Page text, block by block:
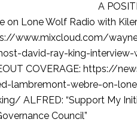
A
on Lone Wolf Radio with
www.mixcloud.com/
david-ray-king-
COVERAGE: https://
lambremont-webre-on-
ALFRED: “Support My
Council”